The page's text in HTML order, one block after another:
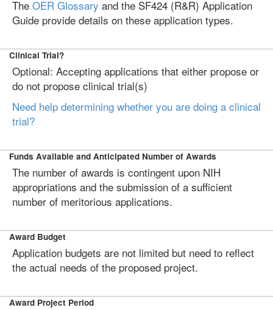
The OER Glossary and the SF424 (R&R) Application
Guide provide details on these application types.
Clinical Trial?
Optional: Accepting applications that either propose or
do not propose clinical trial(s)
Need help determining whether you are doing a clinical
trial?
Funds Available and Anticipated Number of Awards
The number of awards is contingent upon NIH
appropriations and the submission of a sufficient
number of meritorious applications.
Award Budget
Application budgets are not limited but need to reflect
the actual needs of the proposed project.
Award Project Period